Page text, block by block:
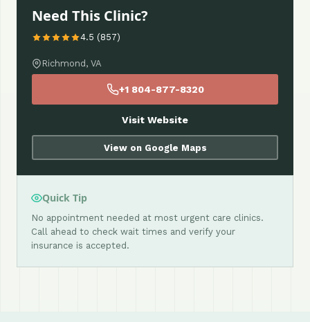
Need This Clinic?
4.5 (857)
Richmond, VA
+1 804-877-8320
Visit Website
View on Google Maps
Quick Tip
No appointment needed at most urgent care clinics.
Call ahead to check wait times and verify your
insurance is accepted.